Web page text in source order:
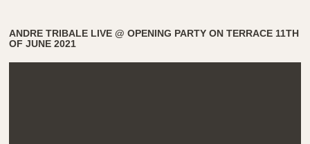
ANDRE TRIBALE LIVE @ OPENING PARTY ON TERRACE 11TH
OF JUNE 2021